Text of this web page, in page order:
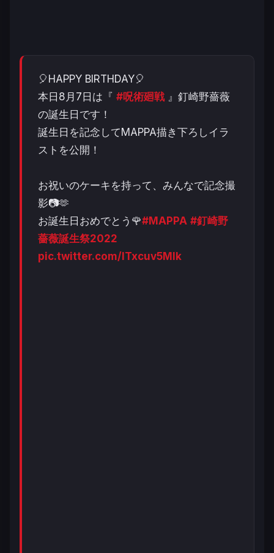
🎈HAPPY BIRTHDAY🎈
本日8月7日は『 #呪術廻戦』釘崎野薔薇
の誕生日です！
誕生日を記念してMAPPA描き下ろしイラ
ストを公開！
お祝いのケーキを持って、みんなで記念撮
影📷🫶
お誕生日おめでとう🌹#MAPPA #釘崎野
薔薇誕生祭2022
pic.twitter.com/ITxcuv5MIk